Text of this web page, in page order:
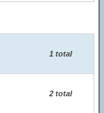
1 total
2 total